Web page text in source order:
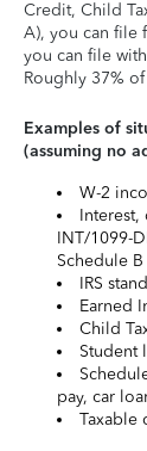
Credit, Child
A), you can file
you can file
Roughly 37%
Examples of
(assuming no
W-2
INT/1099-
Schedule B
IRS
Earned
Child
Student
pay, car
Taxable